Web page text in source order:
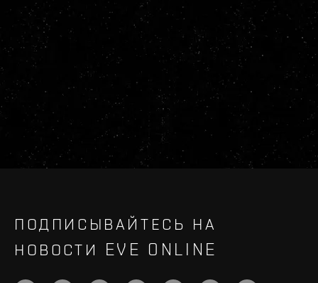
ПОДПИСЫВАЙТЕСЬ НА
НОВОСТИ EVE ONLINE